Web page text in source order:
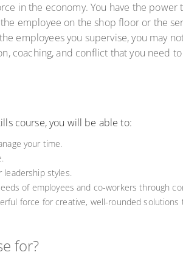
in the economy. You have the
employee on the shop floor or the
employees you supervise, you may
coaching, and conflict that you need
course, you will be able to:
your time.
styles.
of employees and co-workers through
force for creative, well-rounded solutions
for?